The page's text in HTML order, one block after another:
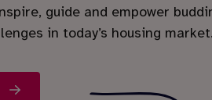
guide and empower
in today’s housing market.